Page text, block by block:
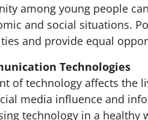
among young people
and social situations.
and provide equal
Technologies
of technology affects the
media influence and
technology in a healthy